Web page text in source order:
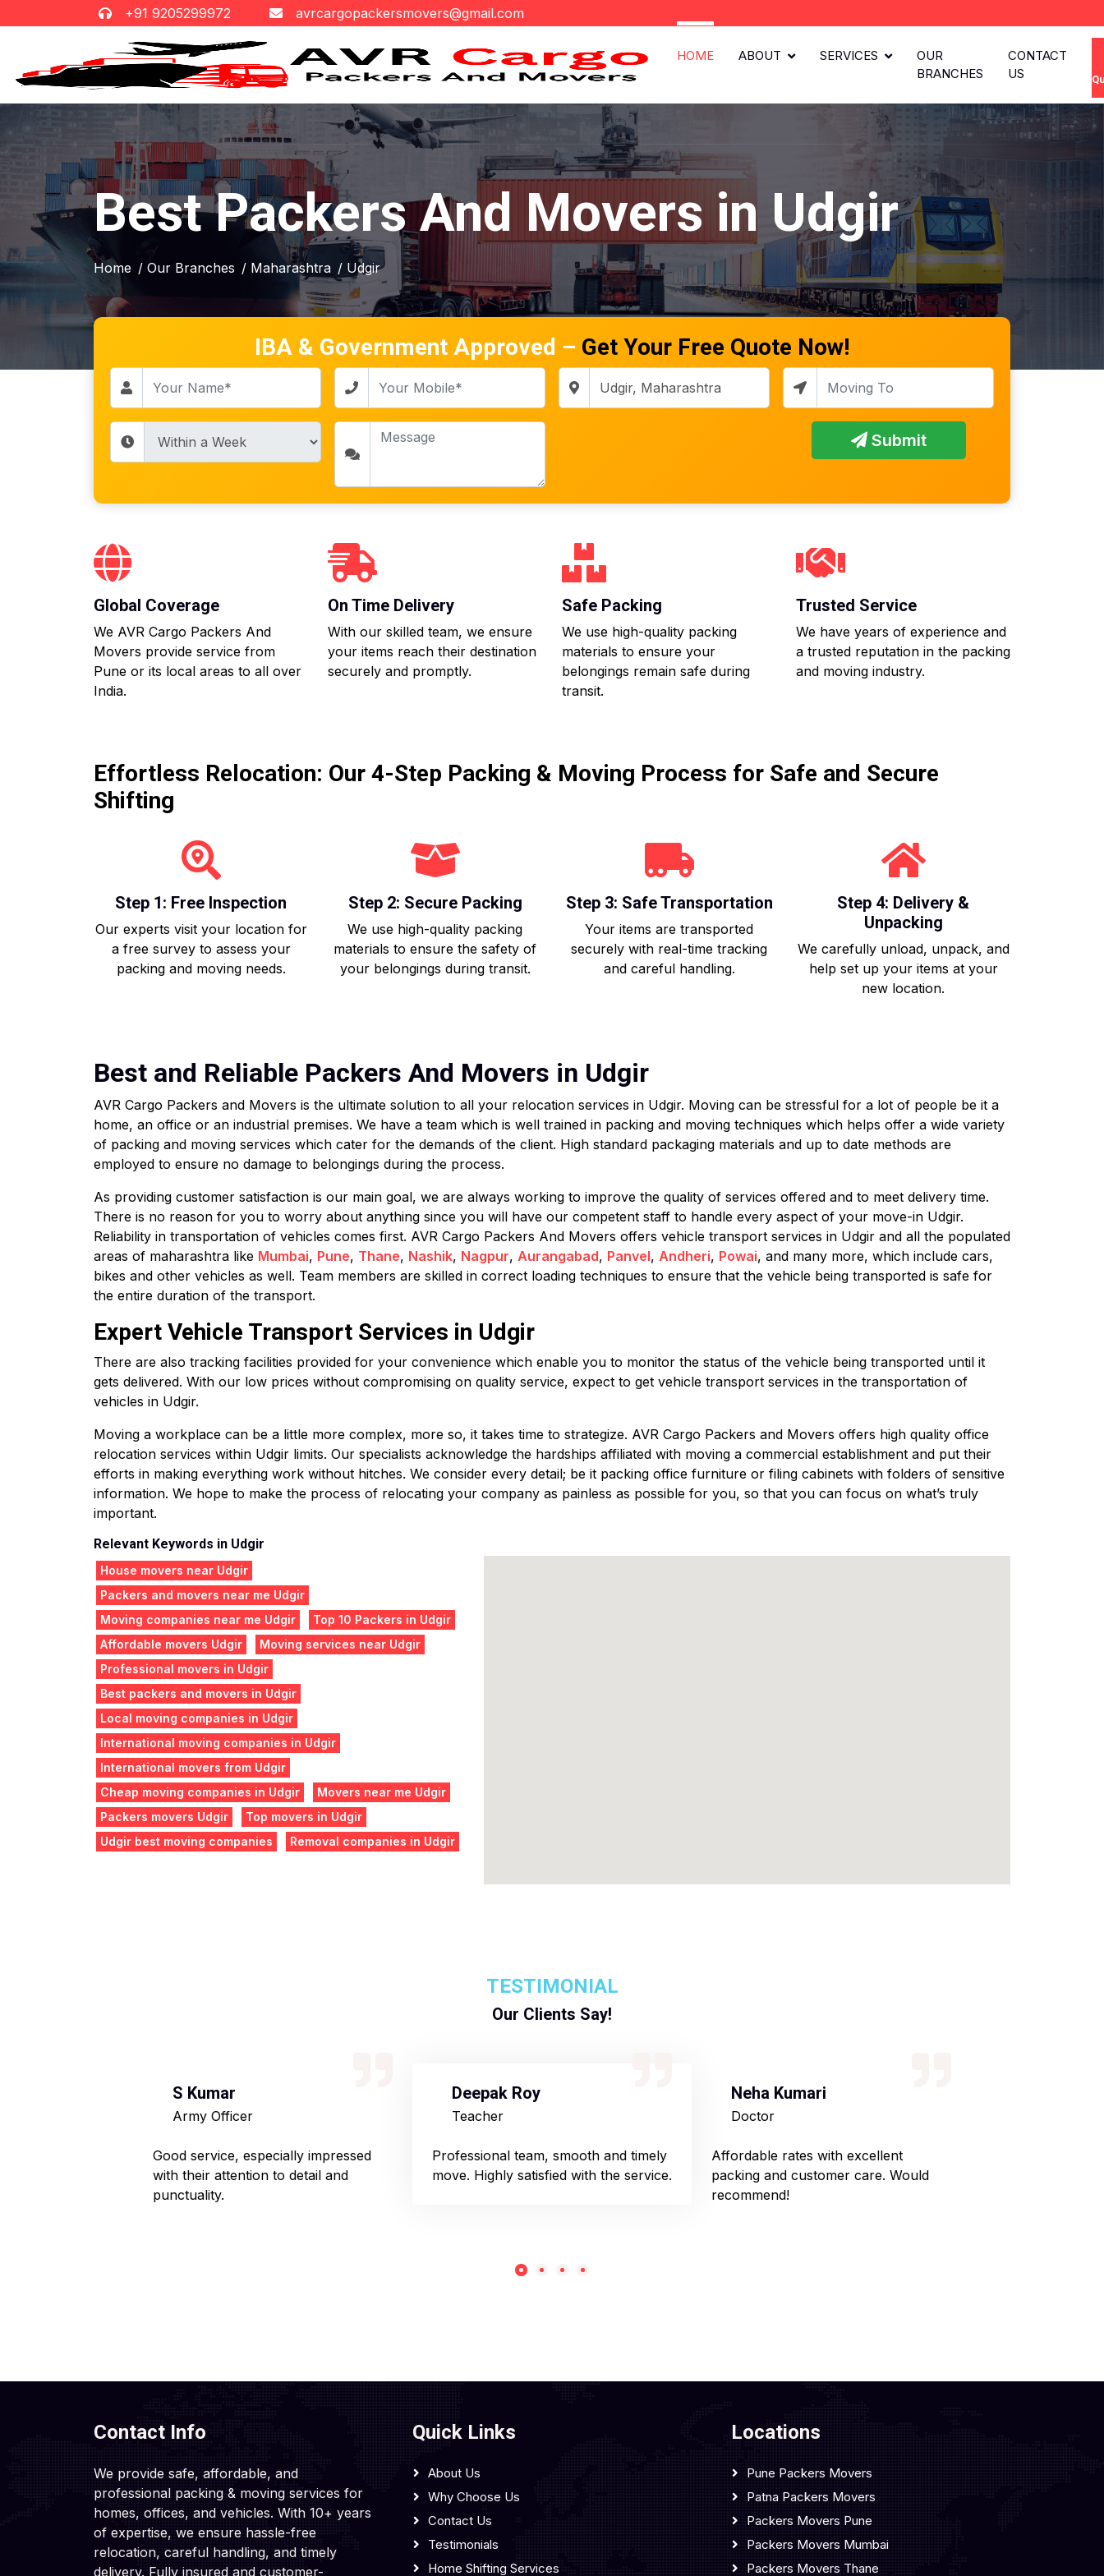
+91 9205299972 avrcargopackersmovers@gmail.com
HOME ABOUT SERVICES
OUR
BRANCHES
CONTACT
US
Best Packers And Movers in Udgir
Home / Our Branches / Maharashtra / Udgir
IBA & Government Approved – Get Your Free Quote Now!
Submit
Global Coverage
We AVR Cargo Packers And
Movers provide service from
Pune or its local areas to all over
India.
On Time Delivery
With our skilled team, we ensure
your items reach their destination
securely and promptly.
Safe Packing
We use high-quality packing
materials to ensure your
belongings remain safe during
transit.
Trusted Service
We have years of experience and
a trusted reputation in the packing
and moving industry.
Effortless Relocation: Our 4-Step Packing & Moving Process for Safe and Secure
Shifting
Step 1: Free Inspection
Our experts visit your location for
a free survey to assess your
packing and moving needs.
Step 2: Secure Packing
We use high-quality packing
materials to ensure the safety of
your belongings during transit.
Step 3: Safe Transportation
Your items are transported
securely with real-time tracking
and careful handling.
Step 4: Delivery &
Unpacking
We carefully unload, unpack, and
help set up your items at your
new location.
Best and Reliable Packers And Movers in Udgir
AVR Cargo Packers and Movers is the ultimate solution to all your relocation services in Udgir. Moving can be stressful for a lot of people be it a
home, an office or an industrial premises. We have a team which is well trained in packing and moving techniques which helps offer a wide variety
of packing and moving services which cater for the demands of the client. High standard packaging materials and up to date methods are
employed to ensure no damage to belongings during the process.
As providing customer satisfaction is our main goal, we are always working to improve the quality of services offered and to meet delivery time.
There is no reason for you to worry about anything since you will have our competent staff to handle every aspect of your move-in Udgir.
Reliability in transportation of vehicles comes first. AVR Cargo Packers And Movers offers vehicle transport services in Udgir and all the populated
areas of maharashtra like Mumbai, Pune, Thane, Nashik, Nagpur, Aurangabad, Panvel, Andheri, Powai, and many more, which include cars,
bikes and other vehicles as well. Team members are skilled in correct loading techniques to ensure that the vehicle being transported is safe for
the entire duration of the transport.
Expert Vehicle Transport Services in Udgir
There are also tracking facilities provided for your convenience which enable you to monitor the status of the vehicle being transported until it
gets delivered. With our low prices without compromising on quality service, expect to get vehicle transport services in the transportation of
vehicles in Udgir.
Moving a workplace can be a little more complex, more so, it takes time to strategize. AVR Cargo Packers and Movers offers high quality office
relocation services within Udgir limits. Our specialists acknowledge the hardships affiliated with moving a commercial establishment and put their
efforts in making everything work without hitches. We consider every detail; be it packing office furniture or filing cabinets with folders of sensitive
information. We hope to make the process of relocating your company as painless as possible for you, so that you can focus on what’s truly
important.
Relevant Keywords in Udgir
House movers near Udgir
Packers and movers near me Udgir
Moving companies near me Udgir
Top 10 Packers in Udgir
Affordable movers Udgir
Moving services near Udgir
Professional movers in Udgir
Best packers and movers in Udgir
Local moving companies in Udgir
International moving companies in Udgir
International movers from Udgir
Cheap moving companies in Udgir
Movers near me Udgir
Packers movers Udgir
Top movers in Udgir
Udgir best moving companies
Removal companies in Udgir
TESTIMONIAL
Our Clients Say!
S Kumar
Army Officer
Good service, especially impressed
with their attention to detail and
punctuality.
Deepak Roy
Teacher
Professional team, smooth and timely
move. Highly satisfied with the service.
Neha Kumari
Doctor
Affordable rates with excellent
packing and customer care. Would
recommend!
Contact Info
We provide safe, affordable, and
professional packing & moving services for
homes, offices, and vehicles. With 10+ years
of expertise, we ensure hassle-free
relocation, careful handling, and timely
delivery. Fully insured and customer-
Quick Links
About Us
Why Choose Us
Contact Us
Testimonials
Home Shifting Services
Locations
Pune Packers Movers
Patna Packers Movers
Packers Movers Pune
Packers Movers Mumbai
Packers Movers Thane